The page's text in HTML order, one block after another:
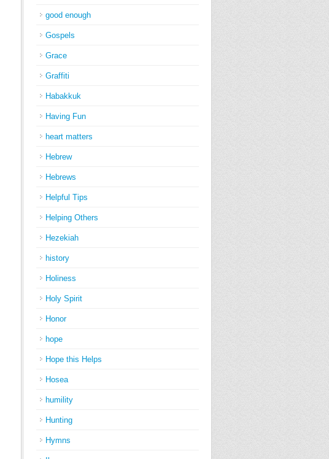
good enough
Gospels
Grace
Graffiti
Habakkuk
Having Fun
heart matters
Hebrew
Hebrews
Helpful Tips
Helping Others
Hezekiah
history
Holiness
Holy Spirit
Honor
hope
Hope this Helps
Hosea
humility
Hunting
Hymns